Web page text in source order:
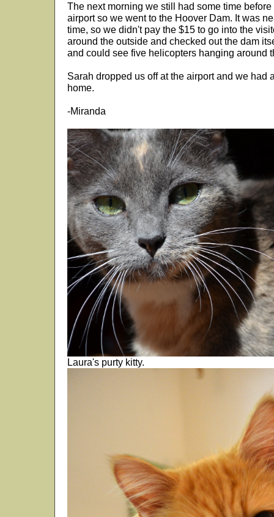
The next morning we still had some time
airport so we went to the Hoover Dam. It was
time, so we didn't pay the $15 to go into the
around the outside and checked out the dam
and could see five helicopters hanging around
Sarah dropped us off at the airport and we had
home.
-Miranda
Laura's purty kitty.